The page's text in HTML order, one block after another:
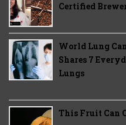
Certified
World Lung
Shares 7
Lungs
This Fruit Can